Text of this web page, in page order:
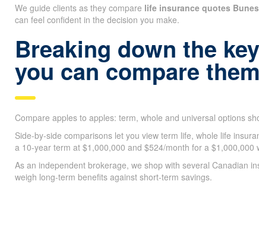
We guide clients as they compare life insurance quotes
can feel confident in the decision you make.
Breaking down the
you can compare
Compare apples to apples: term, whole and universal options
Side-by-side comparisons let you view term life, whole life
a 10-year term at $1,000,000 and $524/month for a $1,000,000
As an independent brokerage, we shop with several Canadian
weigh long-term benefits against short-term savings.